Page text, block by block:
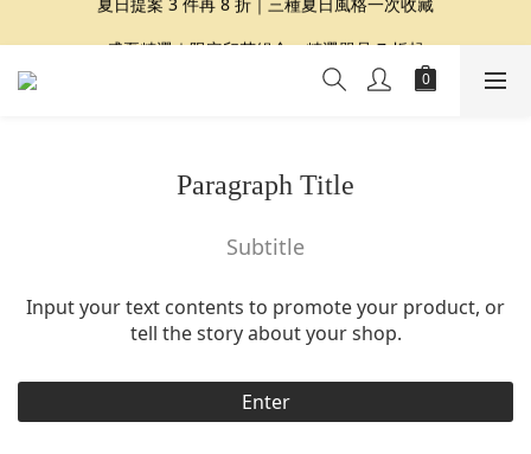
夏日提案 3 件再 8 折｜三種夏日風格一次收藏
盛夏精選｜限定印花組合、精選單品 7 折起
Dragon Diffusion 年度預購會展開｜7/30-8/30
Paragraph Title
Subtitle
Input your text contents to promote your product, or
tell the story about your shop.
Enter